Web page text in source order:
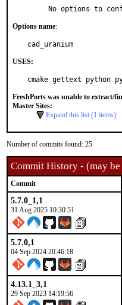
No options to
Options name:
cad_uranium
USES:
cmake gettext python
FreshPorts was unable to extract/
Master Sites:
Expand this list (1 items)
Number of commits found: 25
Commit History - (may
Commit
5.7.0_1,1
31 Aug 2025 10:30:51
5.7.0,1
04 Sep 2024 20:46:18
4.13.1_3,1
29 Sep 2023 14:19:56